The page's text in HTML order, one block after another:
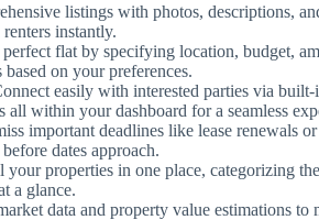
listings with photos, descriptions,
instantly.
flat by specifying location, budget,
on your preferences.
easily with interested parties via
within your dashboard for a seamless
important deadlines like lease renewals
dates approach.
your properties in one place, categorizing
a glance.
data and property value estimations